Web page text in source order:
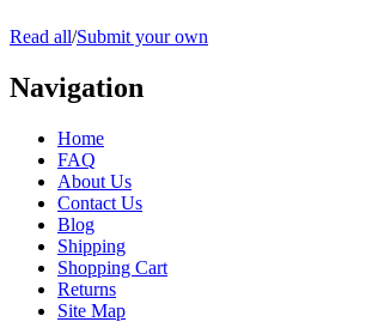
Read all/Submit your own
Navigation
Home
FAQ
About Us
Contact Us
Blog
Shipping
Shopping Cart
Returns
Site Map